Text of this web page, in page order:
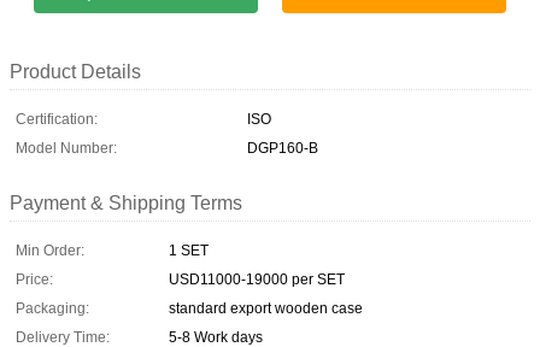
Product Details
Certification:
ISO
Model Number:
DGP160-B
Payment & Shipping Terms
Min Order:
1 SET
Price:
USD11000-19000 per SET
Packaging:
standard export wooden case
Delivery Time:
5-8 Work days